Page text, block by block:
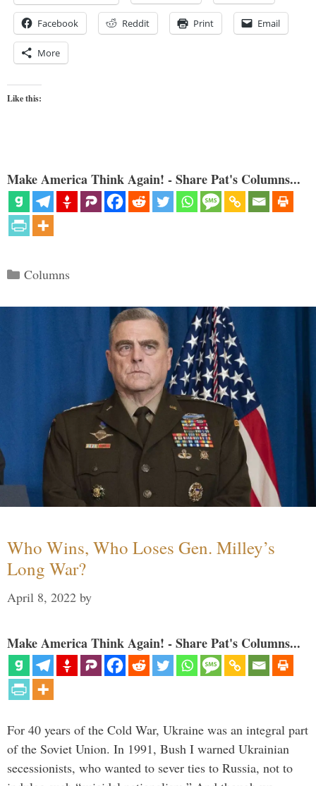
Facebook Reddit Print Email
More
Like this:
Make America Think Again! - Share Pat's Columns...
Categories
Columns
Who Wins, Who Loses Gen. Milley’s
Long War?
April 8, 2022 by
Make America Think Again! - Share Pat's Columns...
For 40 years of the Cold War, Ukraine was an integral part
of the Soviet Union. In 1991, Bush I warned Ukrainian
secessionists, who wanted to sever ties to Russia, not to